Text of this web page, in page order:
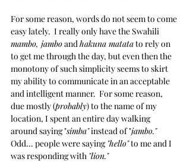
For some reason, words do not seem to come
easy lately.  I really only have the Swahili
mambo, jambo and hakuna matata to rely on
to get me through the day, but even then the
monotony of such simplicity seems to skirt
my ability to communicate in an acceptable
and intelligent manner.  For some reason,
due mostly (probably) to the name of my
location, I spent an entire day walking
around saying "simba" instead of "jambo."
Odd... people were saying "hello" to me and I
was responding with "lion."